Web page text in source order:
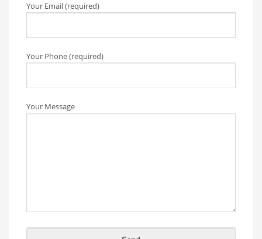
Your Email (required)
Your Phone (required)
Your Message